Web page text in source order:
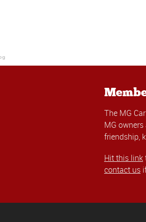
The MG
MG
friendship,
Hit this link
contact us